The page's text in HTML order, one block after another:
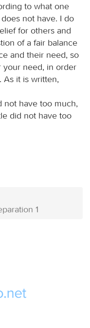
to what one
not have. I do
for others and
of a fair balance
and their need, so
your need, in order
As it is written,
not have too much,
did not have too
1